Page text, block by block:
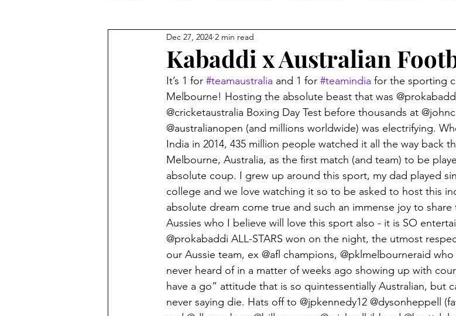
Personal Acting
Adventure Beauty Award Comedy Brand Work
Kabaddi x Australian
Dec 27, 2024 2 min read
It’s 1 for #teamaustralia and 1 for #teamindia for the sporting
Melbourne! Hosting the absolute beast that was
@cricketaustralia Boxing Day Test before thousands at
@australianopen (and millions worldwide) was electrifying.
India in 2014, 435 million people watched it all the way back
Melbourne, Australia, as the first match (and team) to be
absolute coup. I grew up around this sport, my dad played
college and we love watching it so to be asked to host this
absolute dream come true and such an immense joy to
Aussies who I believe will love this sport also - it is SO
@prokabaddi ALL-STARS won on the night, the utmost
our Aussie team, ex @afl champions, @pklmelbourneraid
never heard of in a matter of weeks ago showing up with
have a go” attitude that is so quintessentially Australian, but
never saying die. Hats off to @jpkennedy12 @dysonheppell